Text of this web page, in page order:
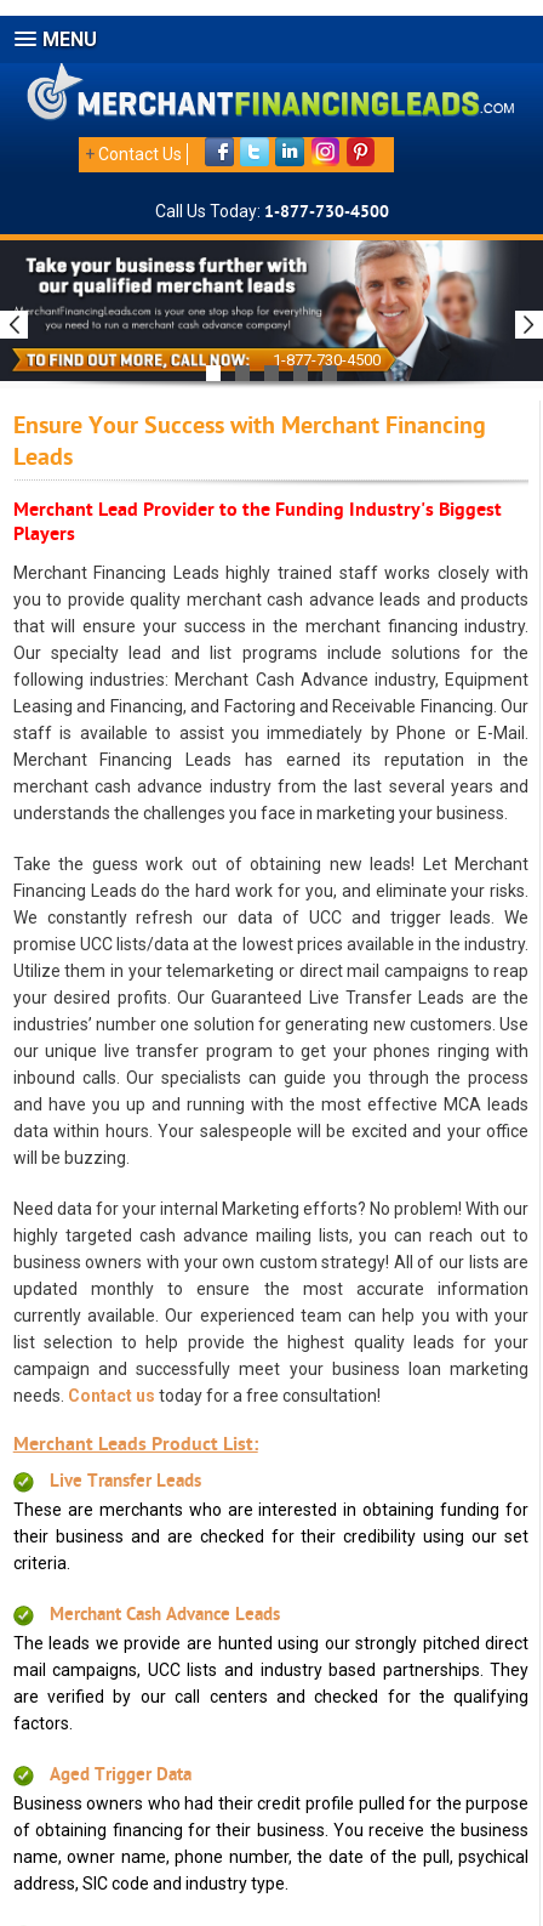
MENU
+Contact Us
Call Us Today: 1-877-730-4500
1-877-730-4500
Ensure Your Success with Merchant Financing
Leads
Merchant Lead Provider to the Funding Industry's Biggest
Players
Merchant Financing Leads highly trained staff works closely with
you to provide quality merchant cash advance leads and products
that will ensure your success in the merchant financing industry.
Our specialty lead and list programs include solutions for the
following industries: Merchant Cash Advance industry, Equipment
Leasing and Financing, and Factoring and Receivable Financing. Our
staff is available to assist you immediately by Phone or E-Mail.
Merchant Financing Leads has earned its reputation in the
merchant cash advance industry from the last several years and
understands the challenges you face in marketing your business.
Take the guess work out of obtaining new leads! Let Merchant
Financing Leads do the hard work for you, and eliminate your risks.
We constantly refresh our data of UCC and trigger leads. We
promise UCC lists/data at the lowest prices available in the industry.
Utilize them in your telemarketing or direct mail campaigns to reap
your desired profits. Our Guaranteed Live Transfer Leads are the
industries’ number one solution for generating new customers. Use
our unique live transfer program to get your phones ringing with
inbound calls. Our specialists can guide you through the process
and have you up and running with the most effective MCA leads
data within hours. Your salespeople will be excited and your office
will be buzzing.
Need data for your internal Marketing efforts? No problem! With our
highly targeted cash advance mailing lists, you can reach out to
business owners with your own custom strategy! All of our lists are
updated monthly to ensure the most accurate information
currently available. Our experienced team can help you with your
list selection to help provide the highest quality leads for your
campaign and successfully meet your business loan marketing
needs. Contact us today for a free consultation!
Merchant Leads Product List:
Live Transfer Leads
These are merchants who are interested in obtaining funding for
their business and are checked for their credibility using our set
criteria.
Merchant Cash Advance Leads
The leads we provide are hunted using our strongly pitched direct
mail campaigns, UCC lists and industry based partnerships. They
are verified by our call centers and checked for the qualifying
factors.
Aged Trigger Data
Business owners who had their credit profile pulled for the purpose
of obtaining financing for their business. You receive the business
name, owner name, phone number, the date of the pull, psychical
address, SIC code and industry type.